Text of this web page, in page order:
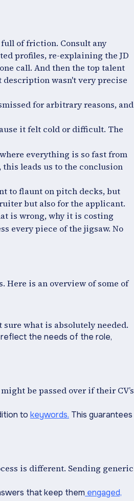
of friction. Consult any
profiles, re-explaining the JD
call. And then the top talent
wasn't very precise
for arbitrary reasons, and
it felt cold or difficult. The
everything is so fast from
leads us to the conclusion
to flaunt on pitch decks, but
but also for the applicant.
is wrong, why it is costing
every piece of the jigsaw. No
is an overview of some of
what is absolutely needed.
the needs of the role,
be passed over if their CV’s
to keywords. This guarantees
is different. Sending generic
that keep them engaged,